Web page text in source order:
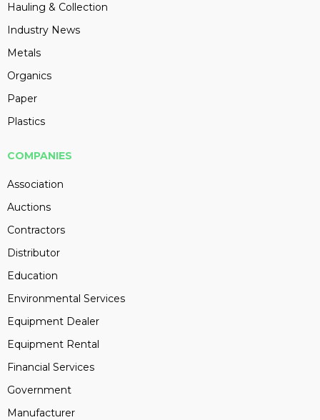
Hauling & Collection
Industry News
Metals
Organics
Paper
Plastics
COMPANIES
Association
Auctions
Contractors
Distributor
Education
Environmental Services
Equipment Dealer
Equipment Rental
Financial Services
Government
Manufacturer